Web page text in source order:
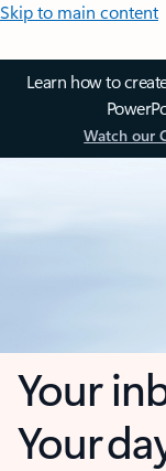
Skip to main content
Learn how to
Watch our
Your
Your